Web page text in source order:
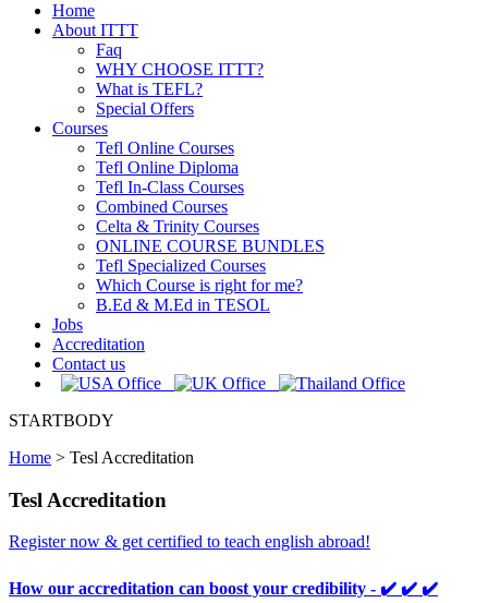
Home
About ITTT
Faq
WHY CHOOSE ITTT?
What is TEFL?
Special Offers
Courses
Tefl Online Courses
Tefl Online Diploma
Tefl In-Class Courses
Combined Courses
Celta & Trinity Courses
ONLINE COURSE BUNDLES
Tefl Specialized Courses
Which Course is right for me?
B.Ed & M.Ed in TESOL
Jobs
Accreditation
Contact us
STARTBODY
Home > Tesl Accreditation
Tesl Accreditation
Register now & get certified to teach english abroad!
How our accreditation can boost your credibility - ✔️ ✔️ ✔️